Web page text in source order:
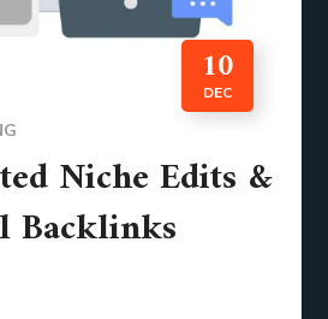
10
DEC
Niche Edits &
Backlinks